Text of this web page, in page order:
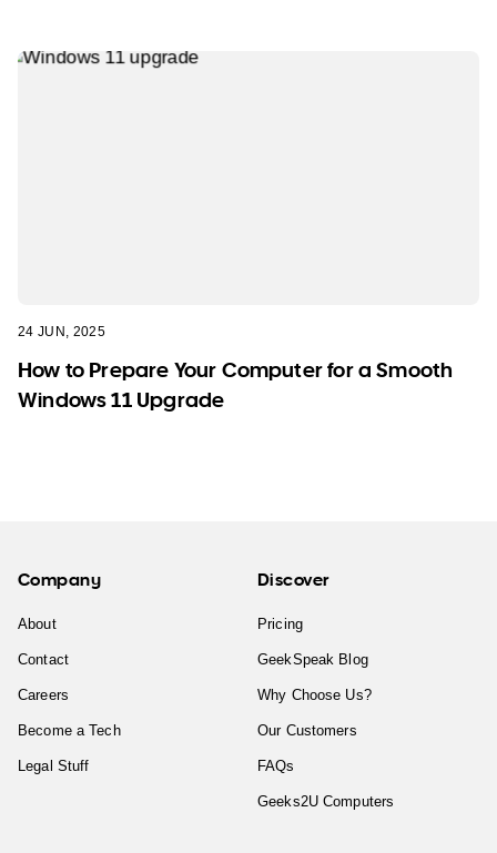
24 JUN, 2025
How to Prepare Your Computer for a Smooth
Windows 11 Upgrade
Company
About
Contact
Careers
Become a Tech
Legal Stuff
Discover
Pricing
GeekSpeak Blog
Why Choose Us?
Our Customers
FAQs
Geeks2U Computers